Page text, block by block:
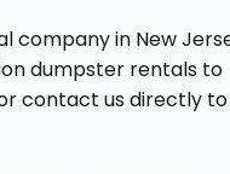
company in New
dumpster rentals to
contact us directly to